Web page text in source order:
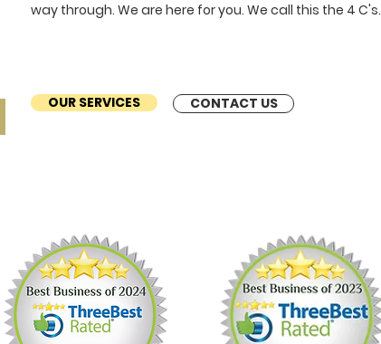
way through. We are here for you. We call this the 4 C's.
OUR SERVICES CONTACT US